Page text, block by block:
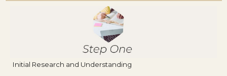
Initial Research and Understanding